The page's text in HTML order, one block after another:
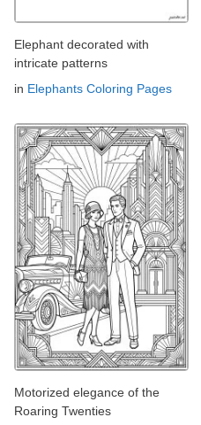
Elephant decorated with
intricate patterns
in Elephants Coloring Pages
Motorized elegance of the
Roaring Twenties